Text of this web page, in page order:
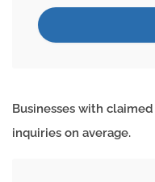
Businesses with
inquiries on average.